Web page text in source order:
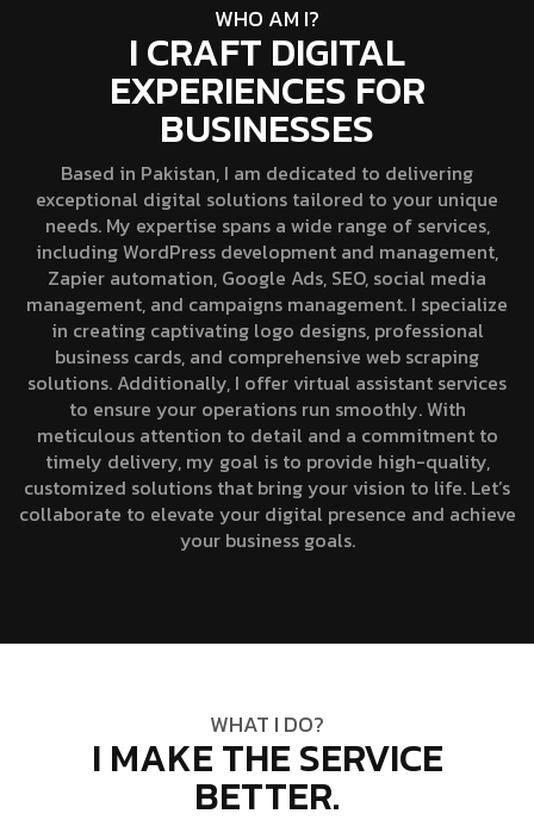
WHO AM I?
I CRAFT DIGITAL
EXPERIENCES FOR
BUSINESSES
Based in Pakistan, I am dedicated to delivering
exceptional digital solutions tailored to your unique
needs. My expertise spans a wide range of services,
including WordPress development and management,
Zapier automation, Google Ads, SEO, social media
management, and campaigns management. I specialize
in creating captivating logo designs, professional
business cards, and comprehensive web scraping
solutions. Additionally, I offer virtual assistant services
to ensure your operations run smoothly. With
meticulous attention to detail and a commitment to
timely delivery, my goal is to provide high-quality,
customized solutions that bring your vision to life. Let’s
collaborate to elevate your digital presence and achieve
your business goals.
WHAT I DO?
I MAKE THE SERVICE
BETTER.